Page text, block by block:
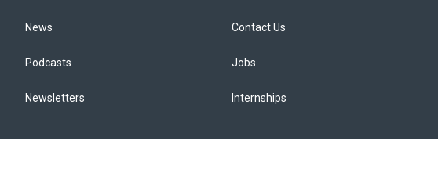
News
Podcasts
Newsletters
Contact Us
Jobs
Internships